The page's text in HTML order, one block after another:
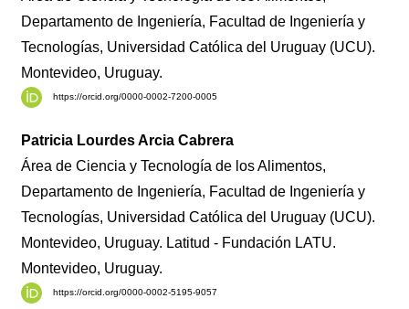
Departamento de Ingeniería, Facultad de Ingeniería y
Tecnologías, Universidad Católica del Uruguay (UCU).
Montevideo, Uruguay.
https://orcid.org/0000-0002-7200-0005
Patricia Lourdes Arcia Cabrera
Área de Ciencia y Tecnología de los Alimentos,
Departamento de Ingeniería, Facultad de Ingeniería y
Tecnologías, Universidad Católica del Uruguay (UCU).
Montevideo, Uruguay. Latitud - Fundación LATU.
Montevideo, Uruguay.
https://orcid.org/0000-0002-5195-9057